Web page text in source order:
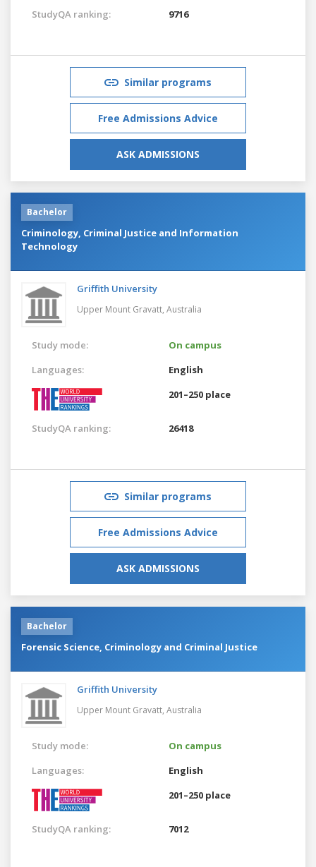
StudyQA ranking: 9716
Similar programs
Free Admissions Advice
ASK ADMISSIONS
Bachelor
Criminology, Criminal Justice and Information
Technology
Griffith University
Upper Mount Gravatt, Australia
Study mode:
On campus
Languages:
English
201–250 place
StudyQA ranking: 26418
Similar programs
Free Admissions Advice
ASK ADMISSIONS
Bachelor
Forensic Science, Criminology and Criminal Justice
Griffith University
Upper Mount Gravatt, Australia
Study mode:
On campus
Languages:
English
201–250 place
StudyQA ranking: 7012